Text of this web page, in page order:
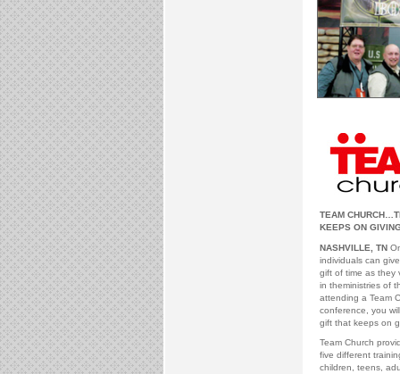
TEAM
KEEPS ON
NASHVILLE, TN
individuals can
gift of time as they
in theministries of
attending a Team
conference, you
gift that keeps on
Team Church
five different
children, teens,